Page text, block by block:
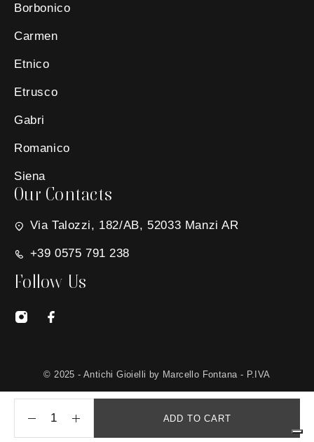
ADD TO CART
Borbonico
Carmen
Etnico
Etrusco
Gabri
Romanico
Siena
Our Contacts
Via Talozzi, 182/AB, 52033 Manzi AR
+39 0575 791 238
Follow Us
© 2025 - Antichi Gioielli by Marcello Fontana - P.IVA
01650030511 - Site created byMG Group Italia